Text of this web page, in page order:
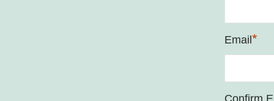
Email *